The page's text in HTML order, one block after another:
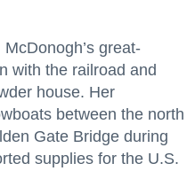
great-
with the railroad and
house. Her
between the north
Gate Bridge during
supplies for the U.S.